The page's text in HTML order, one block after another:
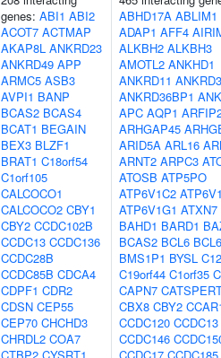
genes: ABI1 ABI2
ACOT7 ACTMAP
AKAP8L ANKRD23
ANKRD49 APP
ARMC5 ASB3
AVPI1 BANP
BCAS2 BCAS4
BCAT1 BEGAIN
BEX3 BLZF1
BRAT1 C18orf54
C1orf105
CALCOCO1
CALCOCO2 CBY1
CBY2 CCDC102B
CCDC13 CCDC136
CCDC28B
CCDC85B CDCA4
CDPF1 CDR2
CDSN CEP55
CEP70 CHCHD3
CHRDL2 COA7
ABHD17A ABLIM1
ADAP1 AFF4
ALKBH2 ALKBH3
AMOTL2 ANKHD1
ANKRD11
ANKRD36BP1
APC AQP1
ARHGAP45
ARID5A ARL16
ARNT2 ARPC3
ATOSB ATP5PO
ATP6V1C2
ATP6V1G1 ATXN7
BAHD1 BARD1
BCAS2 BCL6
BMS1P1 BYSL
C19orf44 C1orf35
CAPN7
CBX8 CBY2
CCDC120 CCDC13
CCDC146